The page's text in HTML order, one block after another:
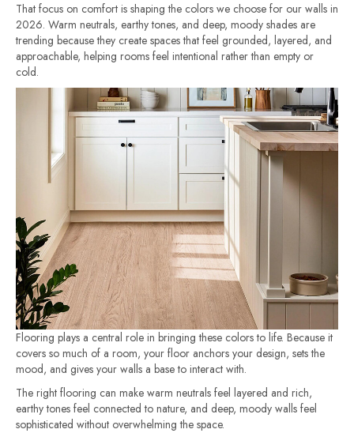
That focus on comfort is shaping the colors we choose for our walls in
2026. Warm neutrals, earthy tones, and deep, moody shades are
trending because they create spaces that feel grounded, layered, and
approachable, helping rooms feel intentional rather than empty or
cold.
Flooring plays a central role in bringing these colors to life. Because it
covers so much of a room, your floor anchors your design, sets the
mood, and gives your walls a base to interact with.
The right flooring can make warm neutrals feel layered and rich,
earthy tones feel connected to nature, and deep, moody walls feel
sophisticated without overwhelming the space.